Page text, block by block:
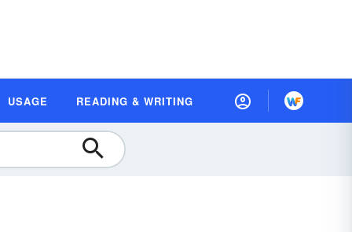
USAGE READING & WRITING